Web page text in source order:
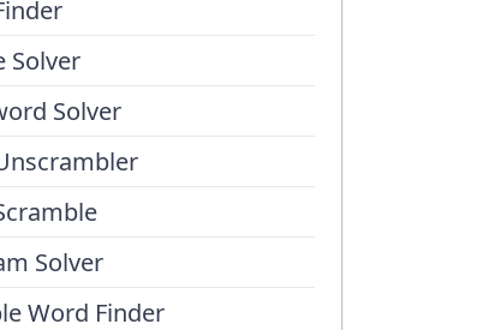
Solver
Solver
Solver
Word Finder